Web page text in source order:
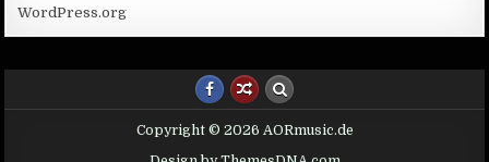
WordPress.org
Copyright © 2026 AORmusic.de